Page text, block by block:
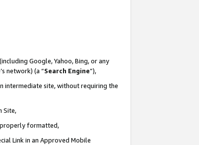
Google, Yahoo, Bing, or any
network) (a “Search Engine”),
intermediate site, without requiring the
Site,
properly formatted,
Link in an Approved Mobile